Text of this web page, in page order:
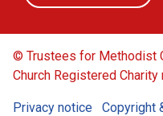
© Trustees for Methodist
Church Registered Charity
Privacy notice Copyright